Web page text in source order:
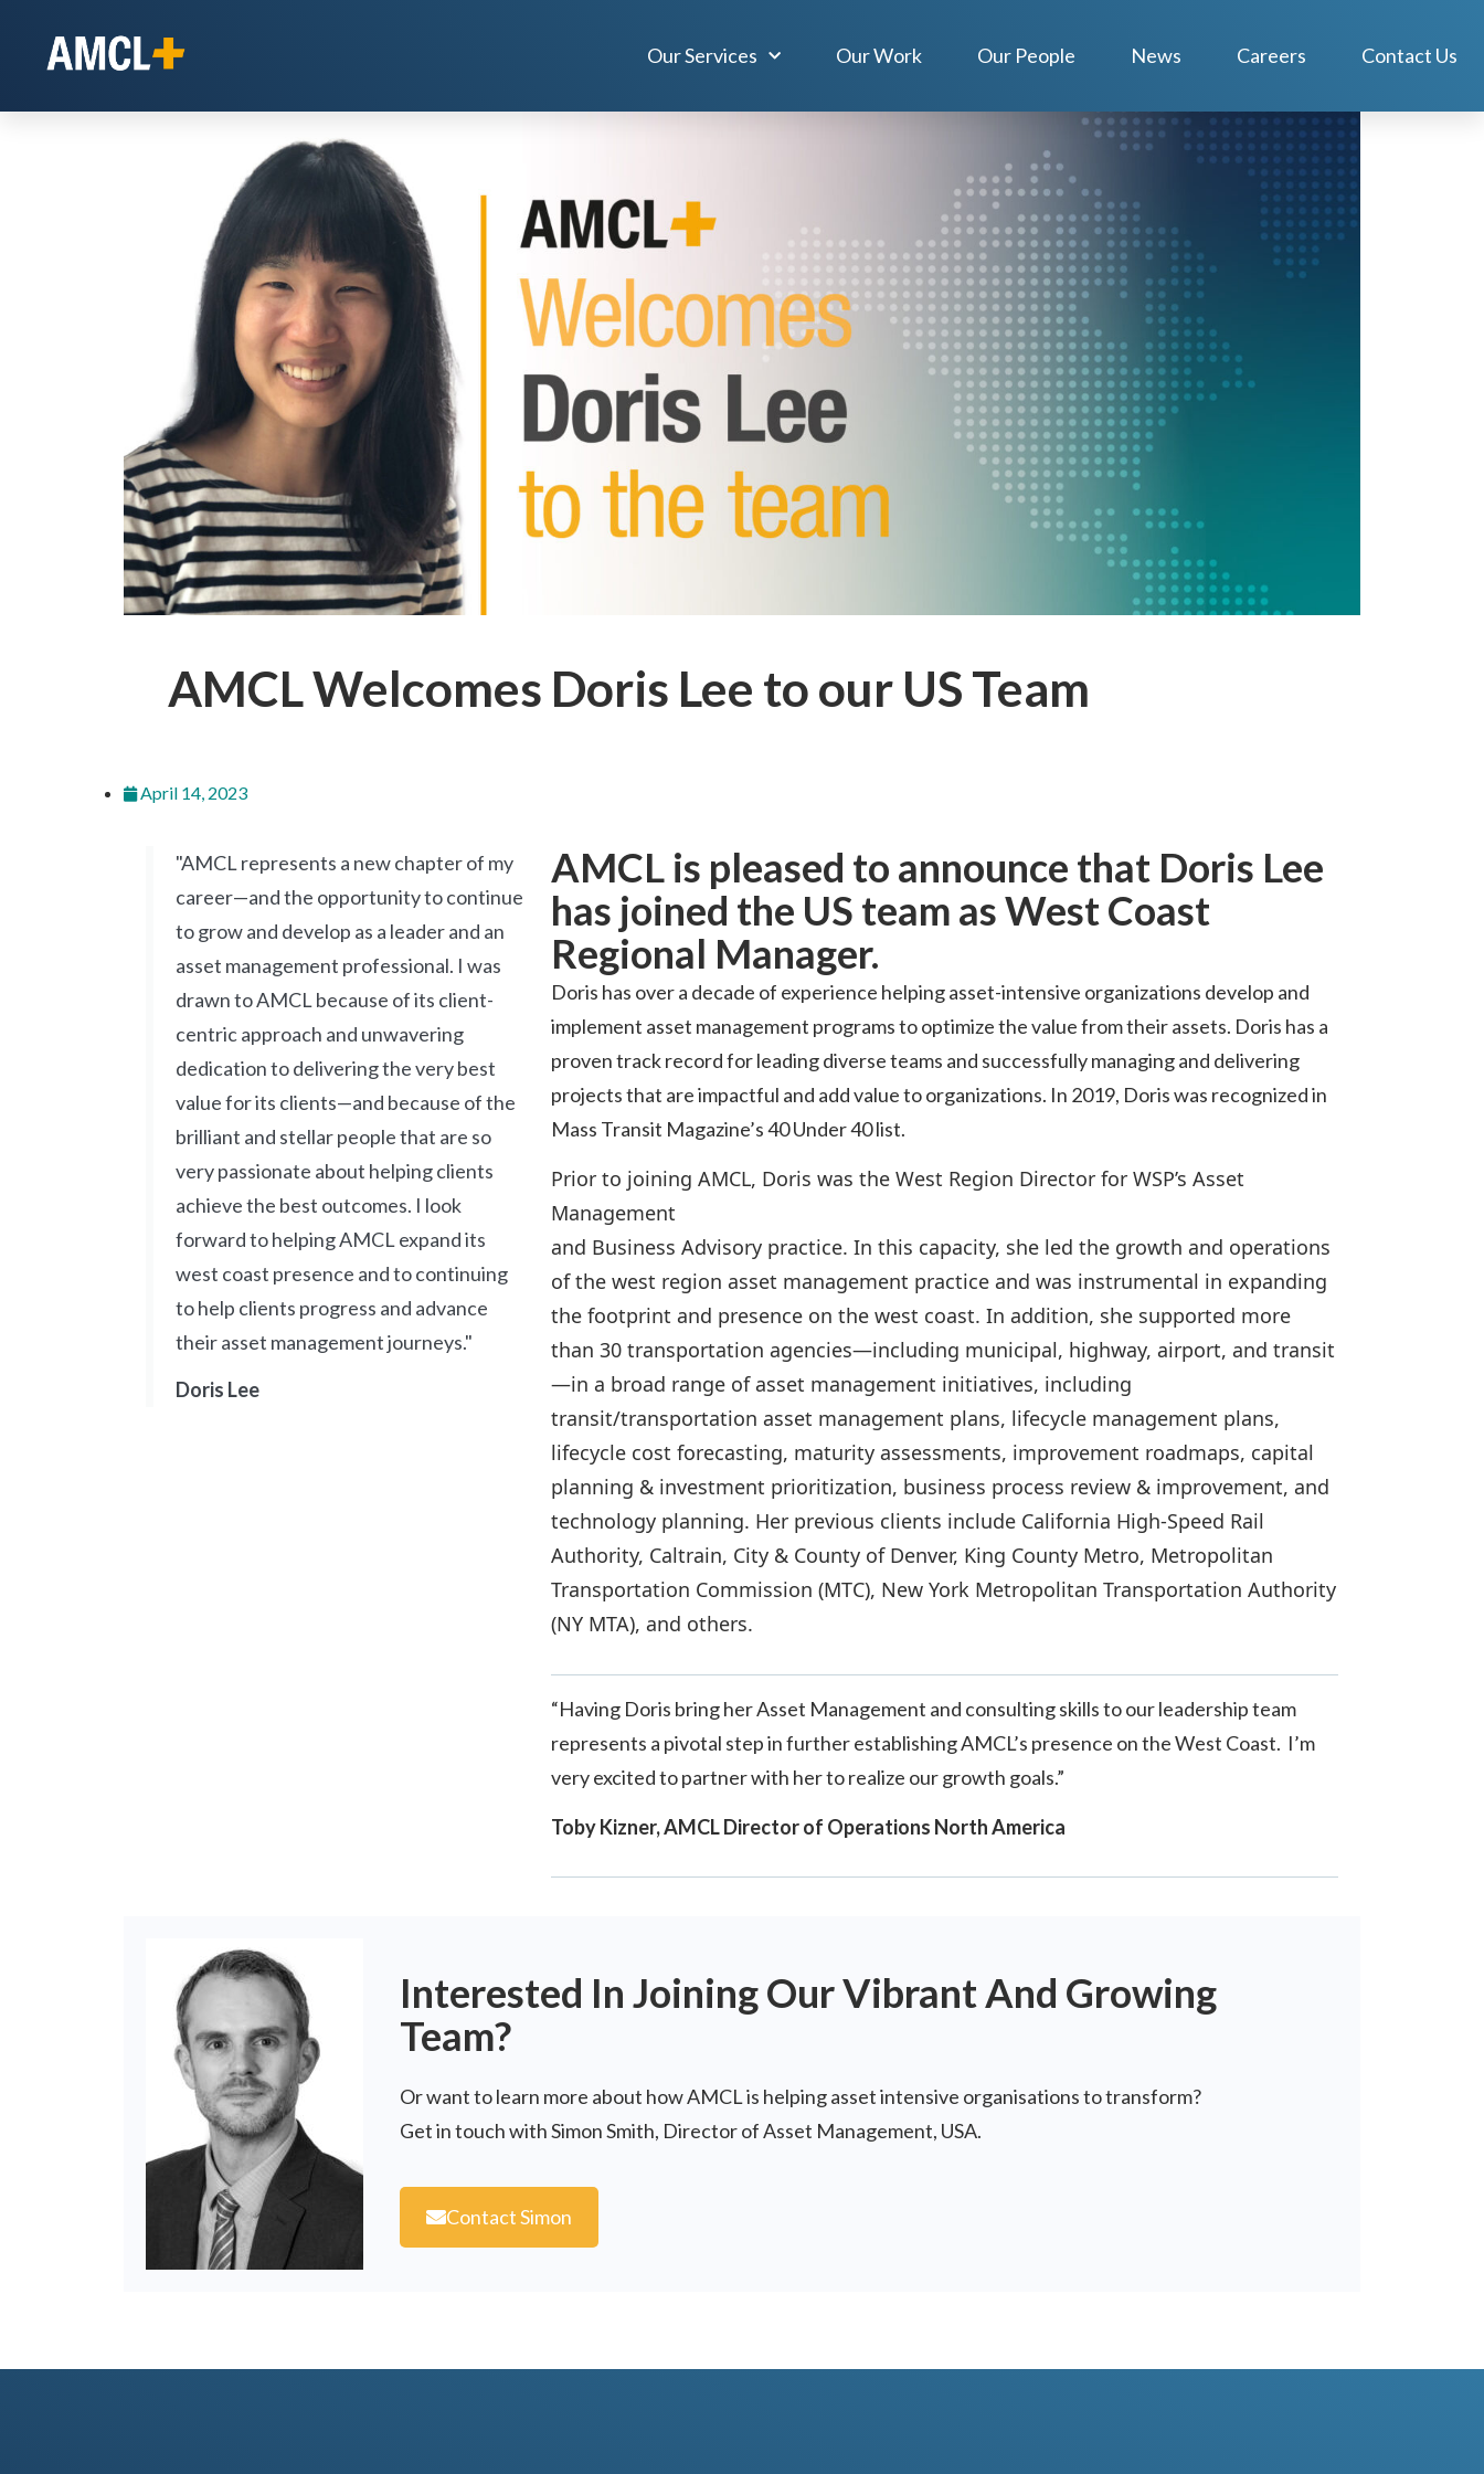
Our Services Our Work Our People News Careers Contact Us
AMCL Welcomes Doris Lee to our US Team
April 14, 2023
"AMCL represents a new chapter of my
career—and the opportunity to continue
to grow and develop as a leader and an
asset management professional. I was
drawn to AMCL because of its client-
centric approach and unwavering
dedication to delivering the very best
value for its clients—and because of the
brilliant and stellar people that are so
very passionate about helping clients
achieve the best outcomes. I look
forward to helping AMCL expand its
west coast presence and to continuing
to help clients progress and advance
their asset management journeys."
Doris Lee
AMCL is pleased to announce that Doris Lee
has joined the US team as West Coast
Regional Manager.
Doris has over a decade of experience helping asset-intensive organizations develop and
implement asset management programs to optimize the value from their assets. Doris has a
proven track record for leading diverse teams and successfully managing and delivering
projects that are impactful and add value to organizations. In 2019, Doris was recognized in
Mass Transit Magazine’s 40 Under 40 list.
Prior to joining AMCL, Doris was the West Region Director for WSP’s Asset
Management
and Business Advisory practice. In this capacity, she led the growth and operations
of the west region asset management practice and was instrumental in expanding
the footprint and presence on the west coast. In addition, she supported more
than 30 transportation agencies—including municipal, highway, airport, and transit
—in a broad range of asset management initiatives, including
transit/transportation asset management plans, lifecycle management plans,
lifecycle cost forecasting, maturity assessments, improvement roadmaps, capital
planning & investment prioritization, business process review & improvement, and
technology planning. Her previous clients include California High-Speed Rail
Authority, Caltrain, City & County of Denver, King County Metro, Metropolitan
Transportation Commission (MTC), New York Metropolitan Transportation Authority
(NY MTA), and others.
“Having Doris bring her Asset Management and consulting skills to our leadership team
represents a pivotal step in further establishing AMCL’s presence on the West Coast. I’m
very excited to partner with her to realize our growth goals.”
Toby Kizner, AMCL Director of Operations North America
Interested In Joining Our Vibrant And Growing
Team?
Or want to learn more about how AMCL is helping asset intensive organisations to transform?
Get in touch with Simon Smith, Director of Asset Management, USA.
Contact Simon